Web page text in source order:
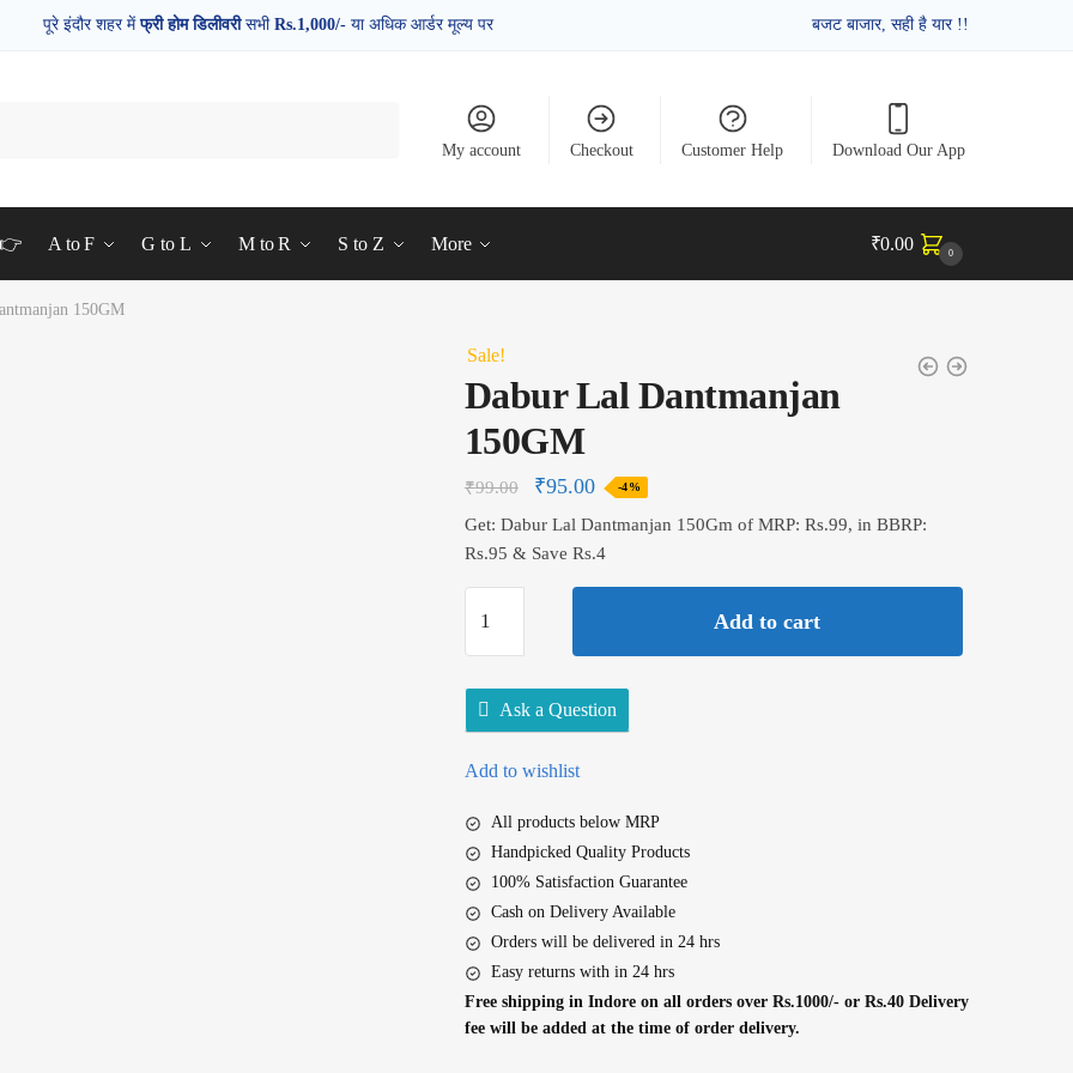
पूरे इंदौर शहर मेंफ्री होम डिलीवरीसभी Rs.1,000/- या अधिक आर्डर मूल्य पर बजट बाजार, सही है यार !!
My account Checkout Customer Help Download Our App
A to F G to L M to R S to Z More ₹0.00 0
150GM
Sale!
Dabur Lal Dantmanjan
150GM
₹99.00 ₹95.00 -4%
Get: Dabur Lal Dantmanjan 150Gm of MRP: Rs.99, in BBRP:
Rs.95 & Save Rs.4
b
u
a
a
n
Add to cart
Ask a Question
Add to wishlist
All products below MRP
Handpicked Quality Products
100% Satisfaction Guarantee
Cash on Delivery Available
Orders will be delivered in 24 hrs
Easy returns with in 24 hrs
Free shipping in Indore on all orders over Rs.1000/- or Rs.40 Delivery
fee will be added at the time of order delivery.